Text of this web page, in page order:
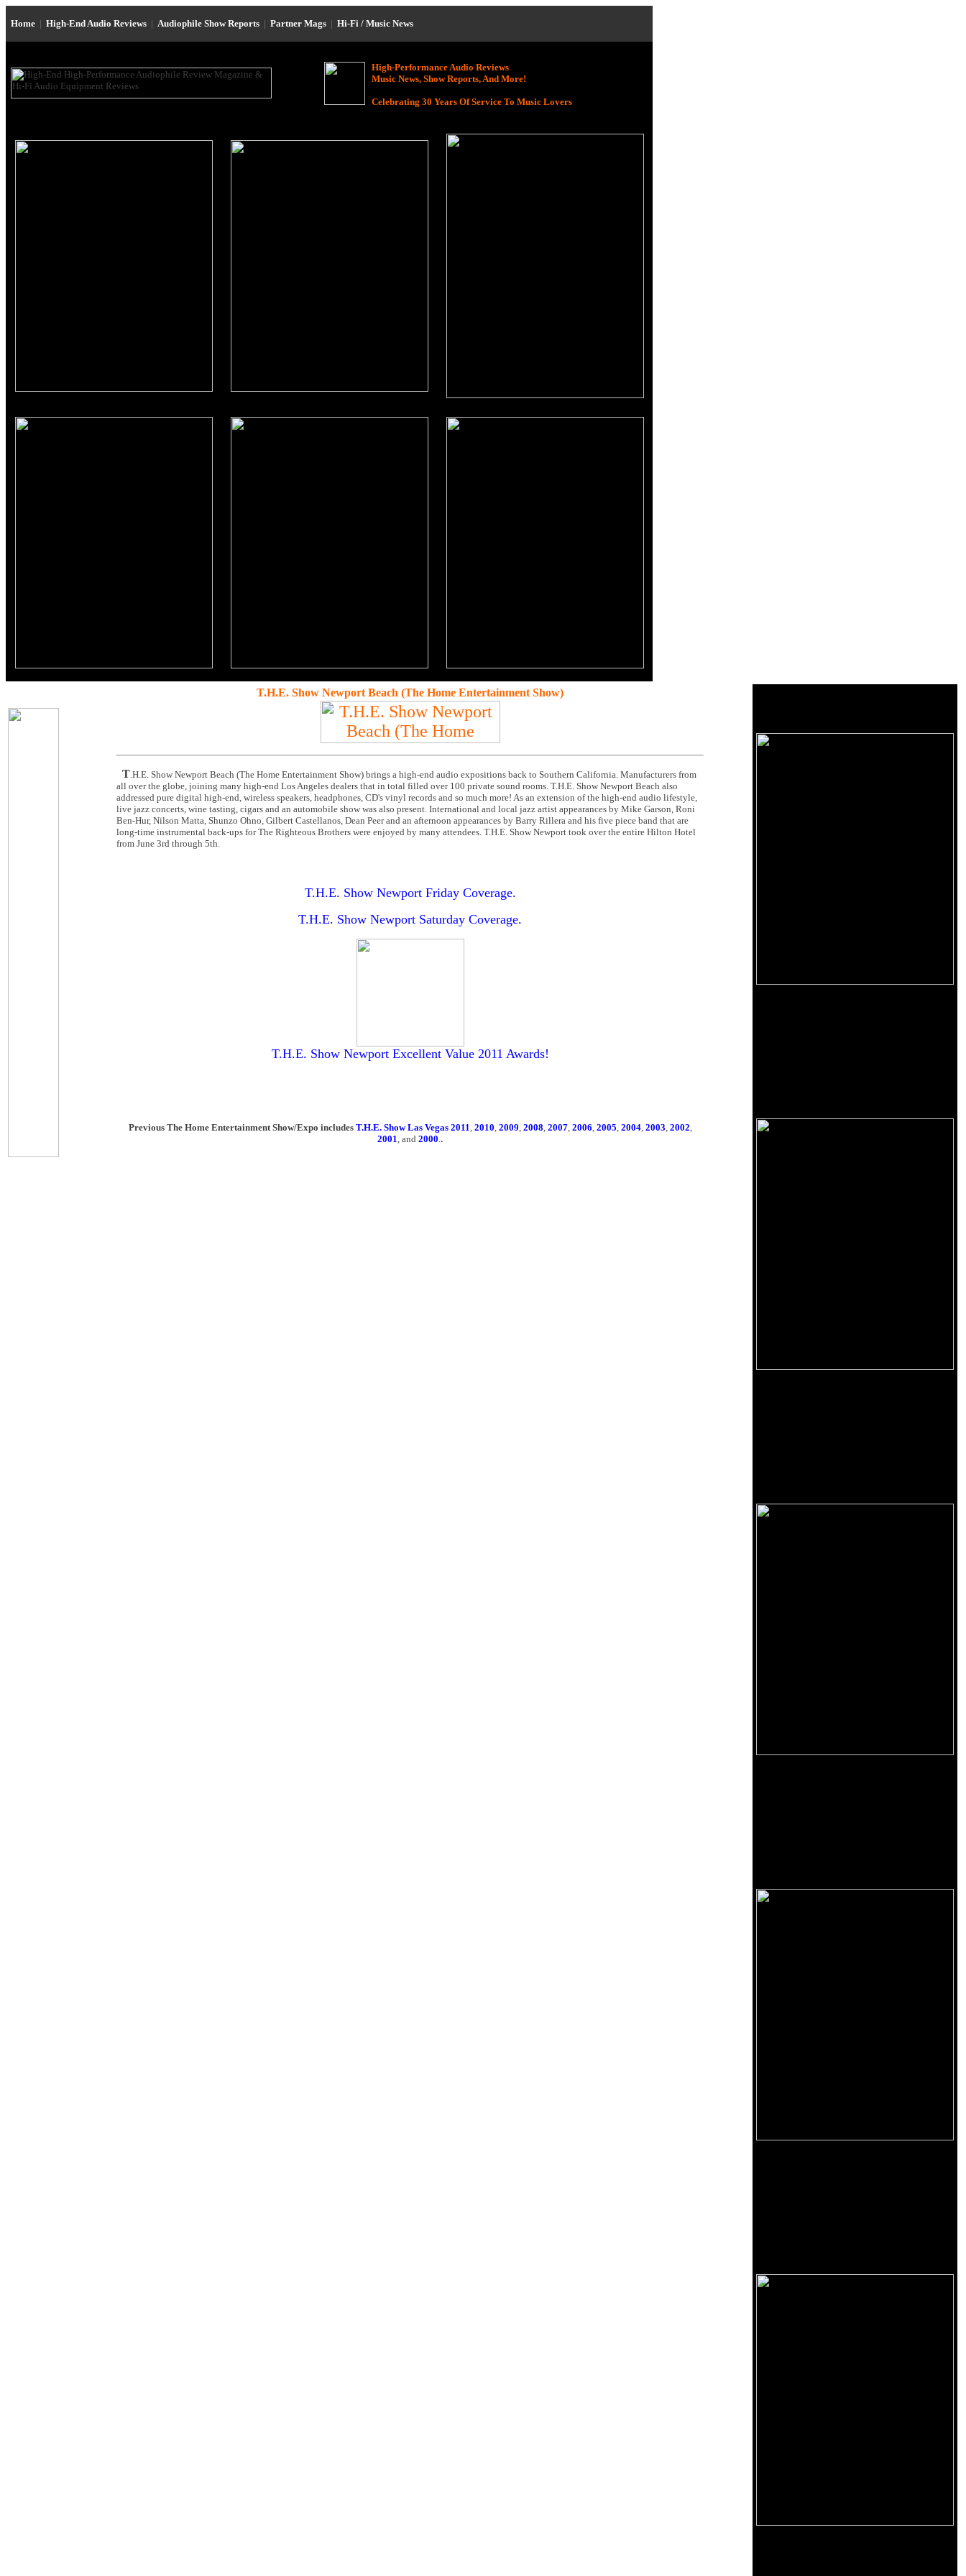
Home | High-End Audio Reviews | Audiophile Show Reports | Partner Mags | Hi-Fi / Music News
High-Performance Audio Reviews
Music News, Show Reports, And More!
Celebrating 30 Years Of Service To Music Lovers
T.H.E. Show Newport Beach (The Home Entertainment Show)
T.H.E. Show Newport Beach (The Home Entertainment Show) brings a high-end audio expositions back to Southern California. Manufacturers from
all over the globe, joining many high-end Los Angeles dealers that in total filled over 100 private sound rooms. T.H.E. Show Newport Beach also
addressed pure digital high-end, wireless speakers, headphones, CD's vinyl records and so much more! As an extension of the high-end audio lifestyle,
live jazz concerts, wine tasting, cigars and an automobile show was also present. International and local jazz artist appearances by Mike Garson, Roni
Ben-Hur, Nilson Matta, Shunzo Ohno, Gilbert Castellanos, Dean Peer and an afternoon appearances by Barry Rillera and his five piece band that are
long-time instrumental back-ups for The Righteous Brothers were enjoyed by many attendees. T.H.E. Show Newport took over the entire Hilton Hotel
from June 3rd through 5th.
T.H.E. Show Newport Friday Coverage.
T.H.E. Show Newport Saturday Coverage.
T.H.E. Show Newport Excellent Value 2011 Awards!
Previous The Home Entertainment Show/Expo includes T.H.E. Show Las Vegas 2011,2010, 2009, 2008,2007, 2006, 2005, 2004, 2003, 2002,
2001, and 2000..